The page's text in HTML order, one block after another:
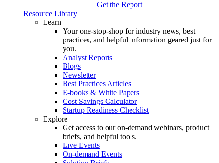
Get the Report
Resource Library
Learn
Your one-stop-shop for industry news, best
practices, and helpful information geared just for
you.
Analyst Reports
Blogs
Newsletter
Best Practices Articles
E-books & White Papers
Cost Savings Calculator
Startup Readiness Checklist
Explore
Get access to our on-demand webinars, product
briefs, and helpful tools.
Live Events
On-demand Events